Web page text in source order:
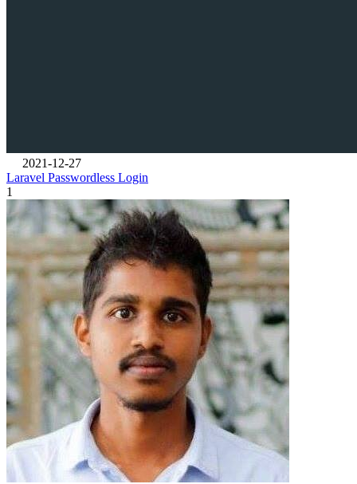
2021-12-27
Laravel Passwordless Login
1